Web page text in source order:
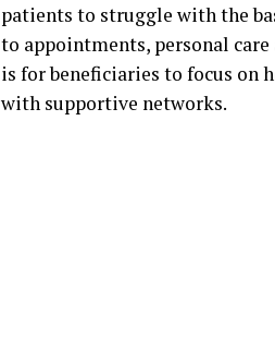
patients to struggle with the
to appointments, personal
is for beneficiaries to focus on
with supportive networks.